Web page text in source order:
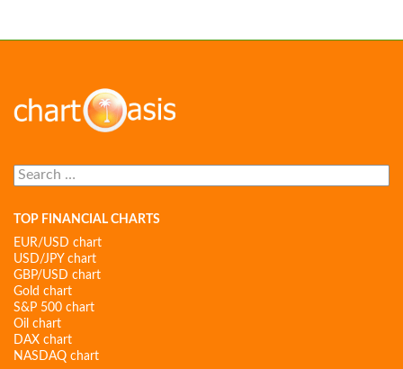
Search
for:
TOP FINANCIAL CHARTS
EUR/USD chart
USD/JPY chart
GBP/USD chart
Gold chart
S&P 500 chart
Oil chart
DAX chart
NASDAQ chart